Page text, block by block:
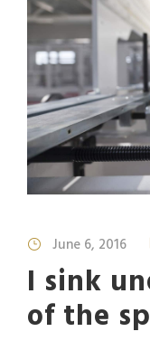
June 6, 2016
I sink
of the